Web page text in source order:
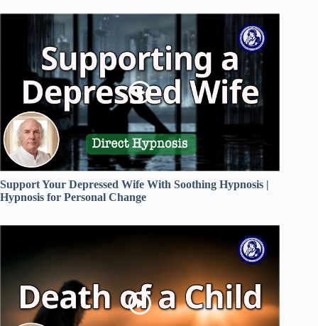
Support Your Depressed Wife With Soothing Hypnosis |
Hypnosis for Personal Change